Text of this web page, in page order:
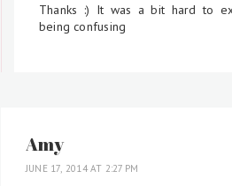
Thanks :) It was a bit hard to
being confusing
Amy
JUNE 17, 2014 AT 2:27 PM